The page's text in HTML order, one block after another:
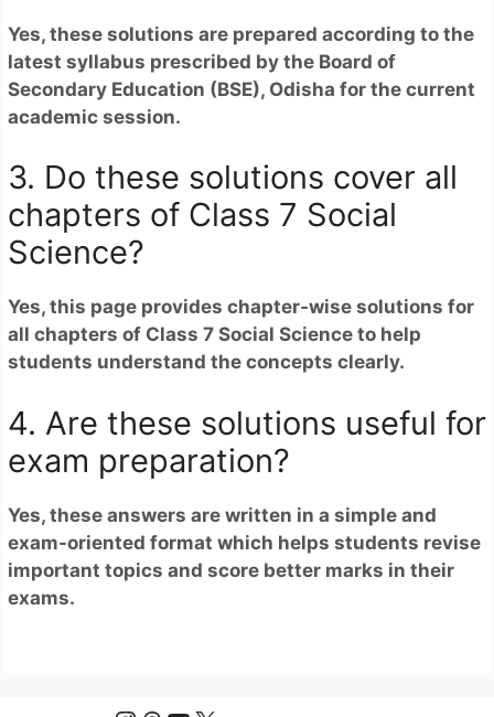
Yes, these solutions are prepared according to the
latest syllabus prescribed by the Board of
Secondary Education (BSE), Odisha for the current
academic session.
3. Do these solutions cover all
chapters of Class 7 Social
Science?
Yes, this page provides chapter-wise solutions for
all chapters of Class 7 Social Science to help
students understand the concepts clearly.
4. Are these solutions useful for
exam preparation?
Yes, these answers are written in a simple and
exam-oriented format which helps students revise
important topics and score better marks in their
exams.